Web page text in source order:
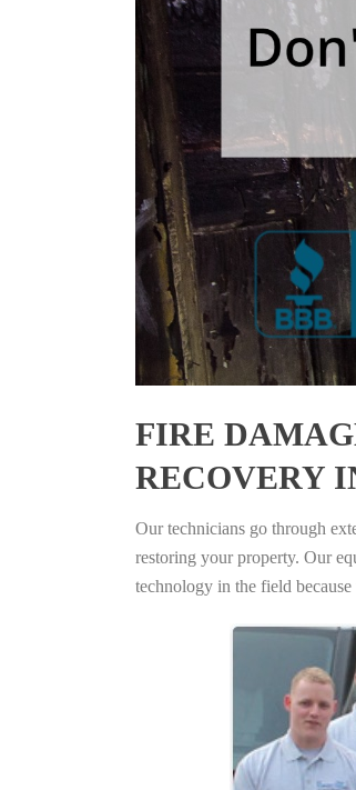
FIRE
RECOVERY
Our technicians go through
restoring your property. Our
technology in the field